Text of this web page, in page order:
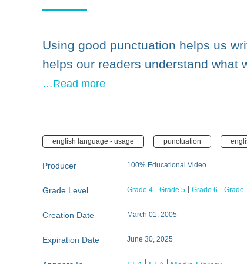
Using good punctuation helps us
helps our readers understand what
…Read more
english language - usage punctuation
Producer 100% Educational Video
Grade Level Grade 4 Grade 5 Grade 6 Grade
Creation Date March 01, 2005
Expiration Date June 30, 2025